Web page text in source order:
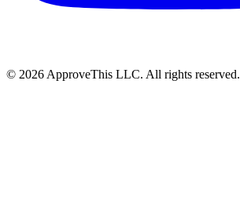
© 2026 ApproveThis LLC. All rights reserved.